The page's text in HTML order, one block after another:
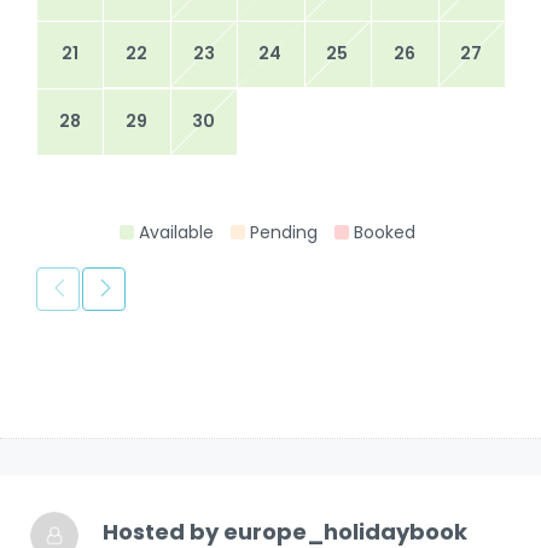
21 22 23 24 25 26 27
28 29 30
Available Pending Booked
Hosted byeurope_holidaybook